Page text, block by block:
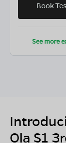
Book
See more
Ola S1